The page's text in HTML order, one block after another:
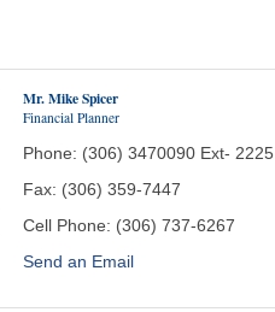
Mr. Mike Spicer
Financial Planner
Phone: (306) 3470090 Ext- 2225
Fax: (306) 359-7447
Cell Phone: (306) 737-6267
Send an Email